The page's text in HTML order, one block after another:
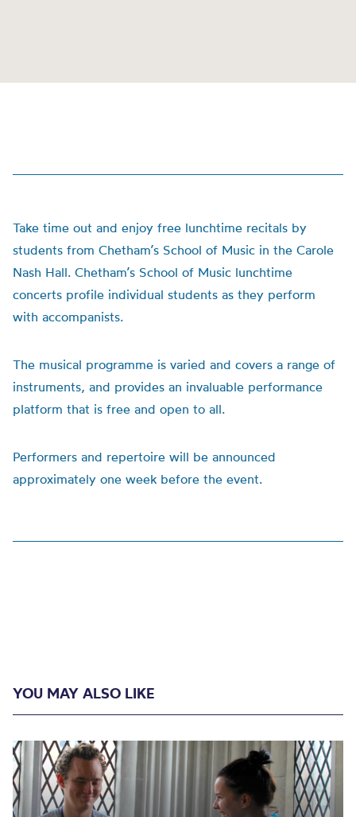
Take time out and enjoy free lunchtime recitals by
students from Chetham’s School of Music in the Carole
Nash Hall. Chetham’s School of Music lunchtime
concerts profile individual students as they perform
with accompanists.
The musical programme is varied and covers a range of
instruments, and provides an invaluable performance
platform that is free and open to all.
Performers and repertoire will be announced
approximately one week before the event.
YOU MAY ALSO LIKE